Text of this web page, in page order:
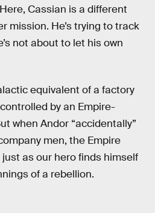
Cassian is a different
mission. He’s trying to track
not about to let his own
equivalent of a factory
by an Empire-
when Andor “accidentally”
men, the Empire
as our hero finds himself
of a rebellion.